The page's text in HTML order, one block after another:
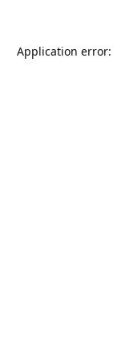
Application